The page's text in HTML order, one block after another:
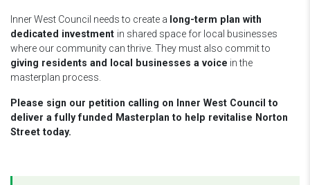
Inner West Council needs to create a long-term plan with
dedicated investment in shared space for local businesses
where our community can thrive. They must also commit to
giving residents and local businesses a voice in the
masterplan process.
Please sign our petition calling on Inner West Council to
deliver a fully funded Masterplan to help revitalise Norton
Street today.